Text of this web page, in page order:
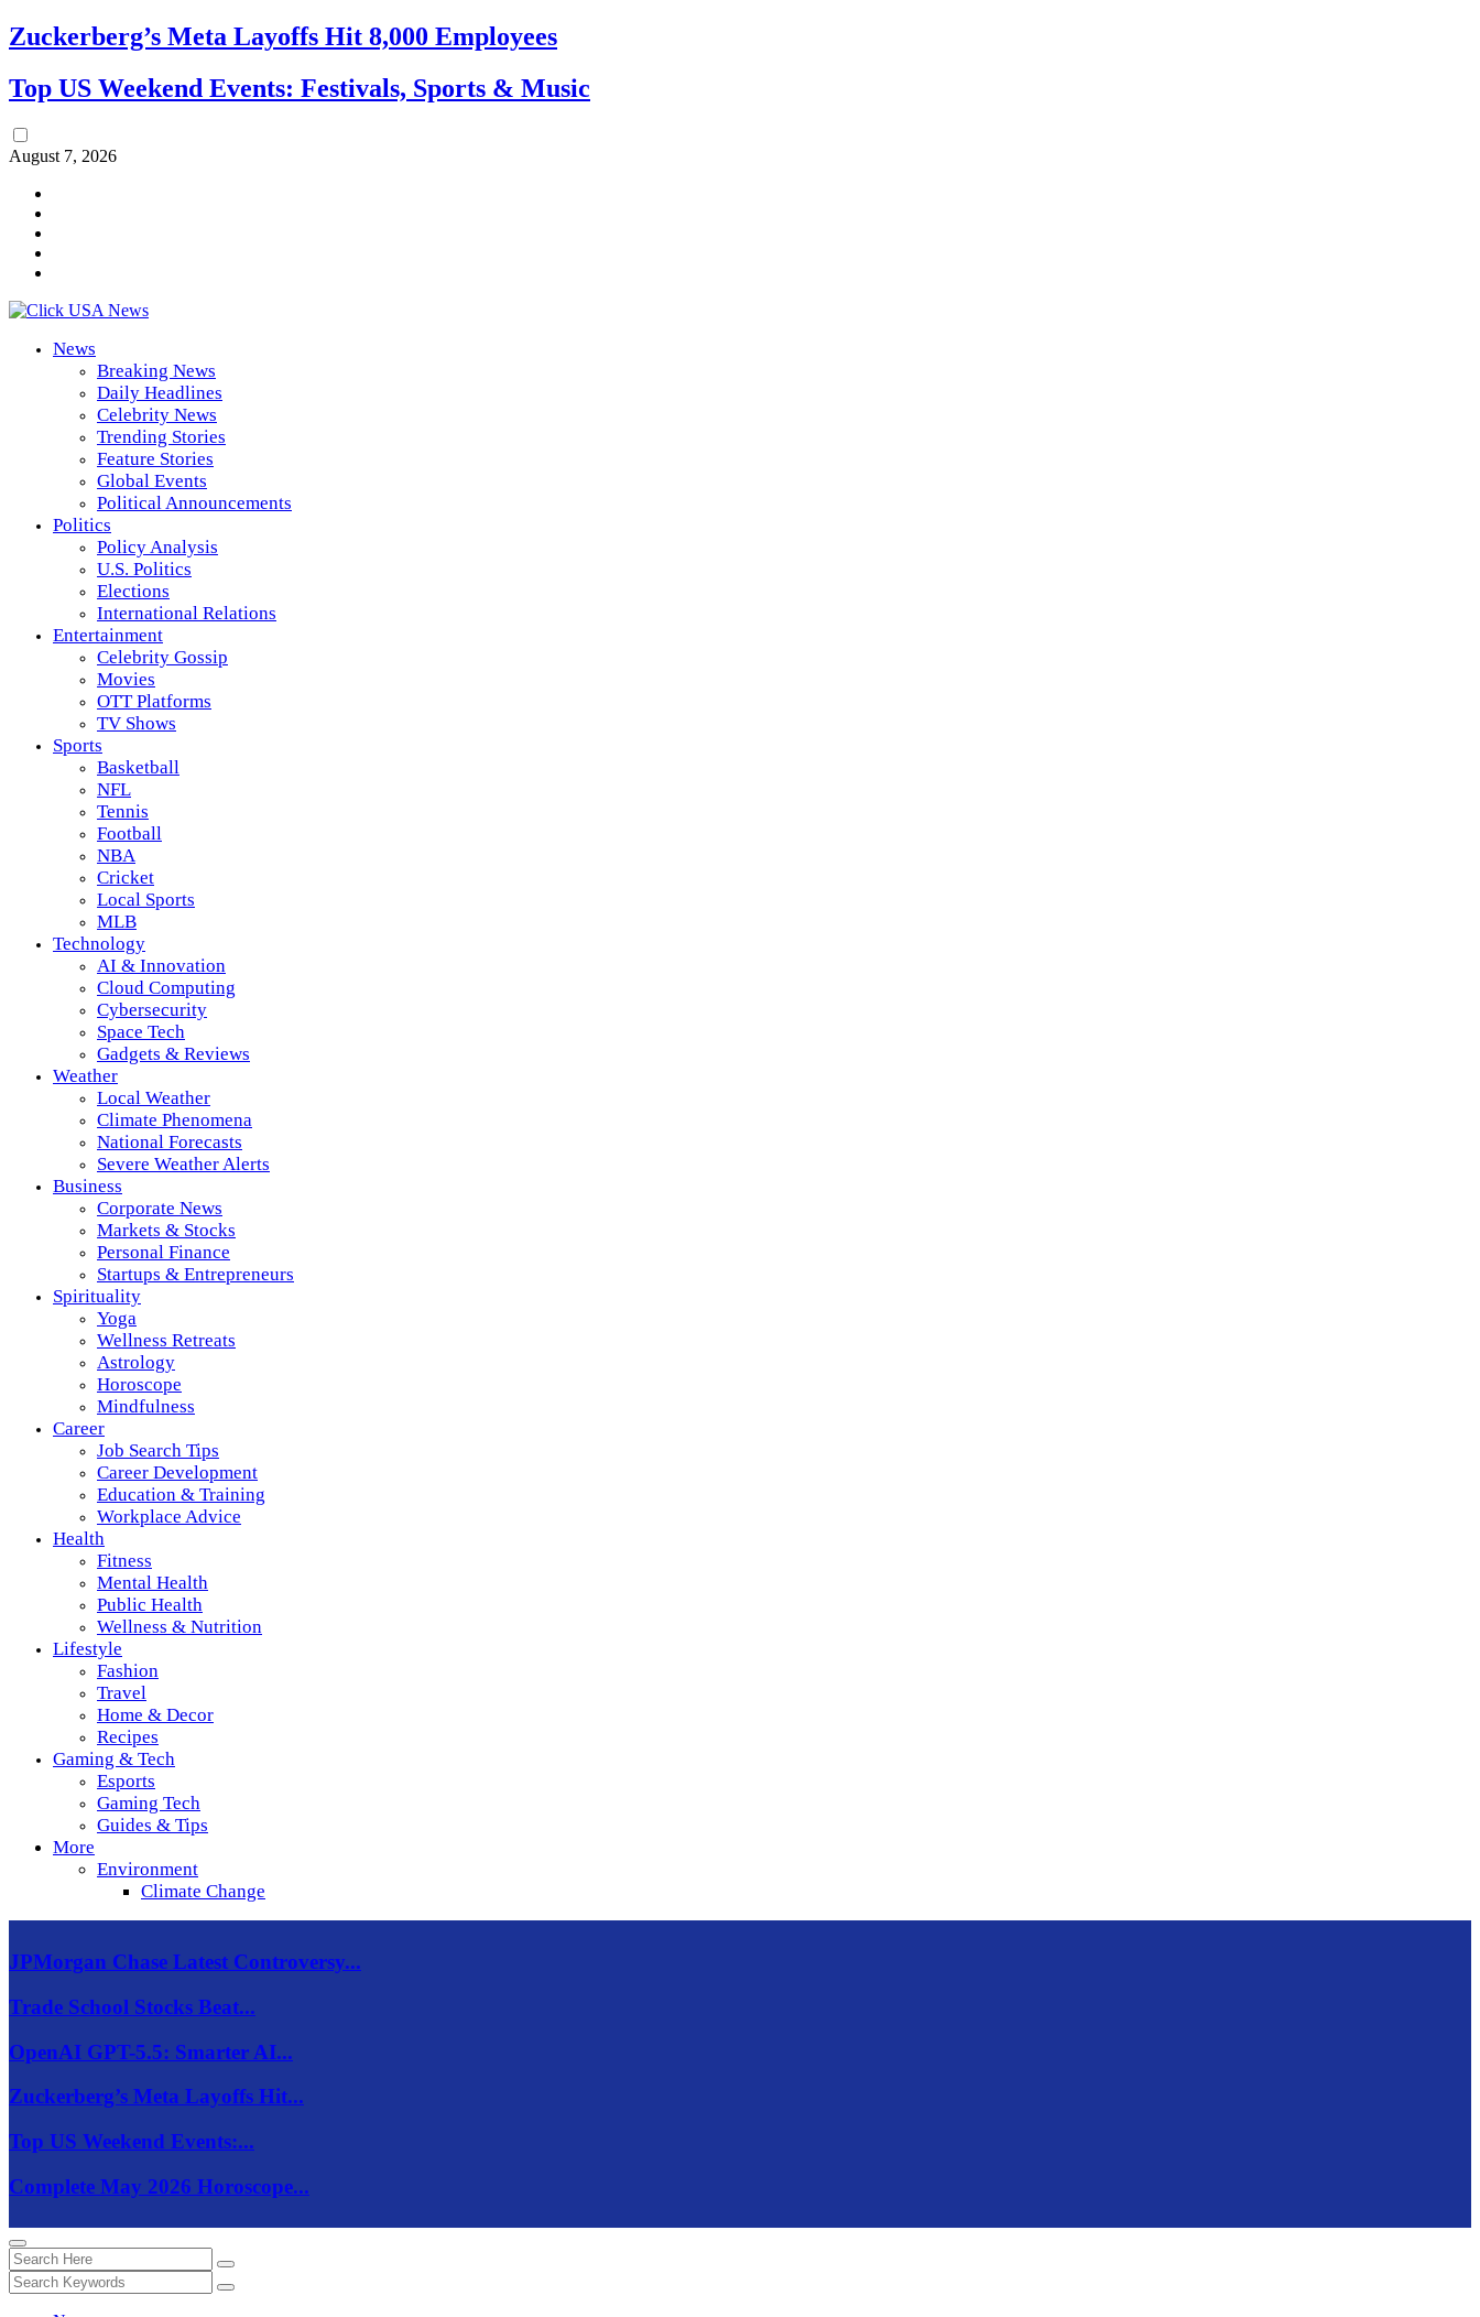
Zuckerberg’s Meta Layoffs Hit 8,000 Employees
Top US Weekend Events: Festivals, Sports & Music
August 7, 2026
News
Breaking News
Daily Headlines
Celebrity News
Trending Stories
Feature Stories
Global Events
Political Announcements
Politics
Policy Analysis
U.S. Politics
Elections
International Relations
Entertainment
Celebrity Gossip
Movies
OTT Platforms
TV Shows
Sports
Basketball
NFL
Tennis
Football
NBA
Cricket
Local Sports
MLB
Technology
AI & Innovation
Cloud Computing
Cybersecurity
Space Tech
Gadgets & Reviews
Weather
Local Weather
Climate Phenomena
National Forecasts
Severe Weather Alerts
Business
Corporate News
Markets & Stocks
Personal Finance
Startups & Entrepreneurs
Spirituality
Yoga
Wellness Retreats
Astrology
Horoscope
Mindfulness
Career
Job Search Tips
Career Development
Education & Training
Workplace Advice
Health
Fitness
Mental Health
Public Health
Wellness & Nutrition
Lifestyle
Fashion
Travel
Home & Decor
Recipes
Gaming & Tech
Esports
Gaming Tech
Guides & Tips
More
Environment
Climate Change
JPMorgan Chase Latest Controversy...
Trade School Stocks Beat...
OpenAI GPT-5.5: Smarter AI...
Zuckerberg’s Meta Layoffs Hit...
Top US Weekend Events:...
Complete May 2026 Horoscope...